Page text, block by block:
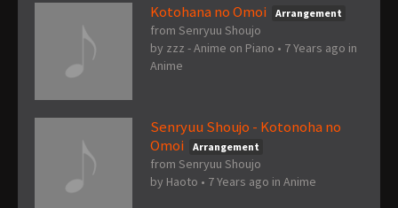
Kotohana no Omoi
Arrangement
from Senryuu Shoujo
by zzz - Anime on Piano • 7 Years ago in
Anime
Senryuu Shoujo - Kotonoha no
Omoi
Arrangement
from Senryuu Shoujo
by Haoto • 7 Years ago in Anime